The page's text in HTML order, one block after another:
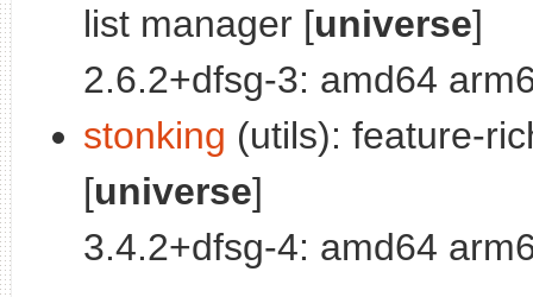
list manager [universe]
2.6.2+dfsg-3: amd64
stonking (utils): feature-
[universe]
3.4.2+dfsg-4: amd64